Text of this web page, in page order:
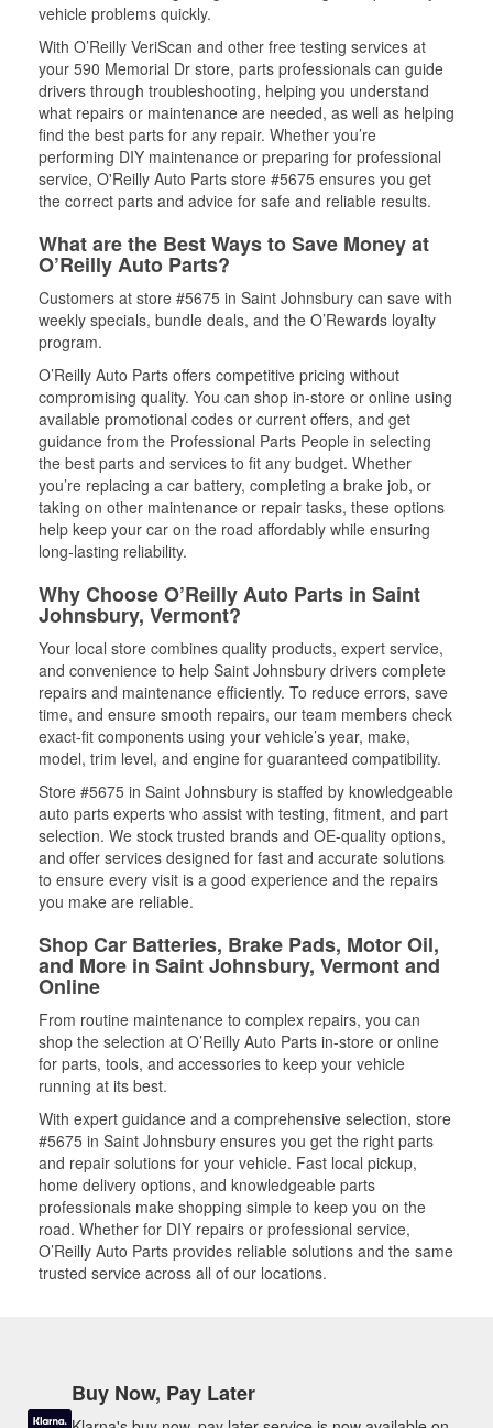
vehicle problems quickly.
With O’Reilly VeriScan and other free testing services at
your 590 Memorial Dr store, parts professionals can guide
drivers through troubleshooting, helping you understand
what repairs or maintenance are needed, as well as helping
find the best parts for any repair. Whether you’re
performing DIY maintenance or preparing for professional
service, O'Reilly Auto Parts store #5675 ensures you get
the correct parts and advice for safe and reliable results.
What are the Best Ways to Save Money at
O’Reilly Auto Parts?
Customers at store #5675 in Saint Johnsbury can save with
weekly specials, bundle deals, and the O’Rewards loyalty
program.
O’Reilly Auto Parts offers competitive pricing without
compromising quality. You can shop in-store or online using
available promotional codes or current offers, and get
guidance from the Professional Parts People in selecting
the best parts and services to fit any budget. Whether
you’re replacing a car battery, completing a brake job, or
taking on other maintenance or repair tasks, these options
help keep your car on the road affordably while ensuring
long-lasting reliability.
Why Choose O’Reilly Auto Parts in Saint
Johnsbury, Vermont?
Your local store combines quality products, expert service,
and convenience to help Saint Johnsbury drivers complete
repairs and maintenance efficiently. To reduce errors, save
time, and ensure smooth repairs, our team members check
exact-fit components using your vehicle’s year, make,
model, trim level, and engine for guaranteed compatibility.
Store #5675 in Saint Johnsbury is staffed by knowledgeable
auto parts experts who assist with testing, fitment, and part
selection. We stock trusted brands and OE-quality options,
and offer services designed for fast and accurate solutions
to ensure every visit is a good experience and the repairs
you make are reliable.
Shop Car Batteries, Brake Pads, Motor Oil,
and More in Saint Johnsbury, Vermont and
Online
From routine maintenance to complex repairs, you can
shop the selection at O’Reilly Auto Parts in-store or online
for parts, tools, and accessories to keep your vehicle
running at its best.
With expert guidance and a comprehensive selection, store
#5675 in Saint Johnsbury ensures you get the right parts
and repair solutions for your vehicle. Fast local pickup,
home delivery options, and knowledgeable parts
professionals make shopping simple to keep you on the
road. Whether for DIY repairs or professional service,
O’Reilly Auto Parts provides reliable solutions and the same
trusted service across all of our locations.
Buy Now, Pay Later